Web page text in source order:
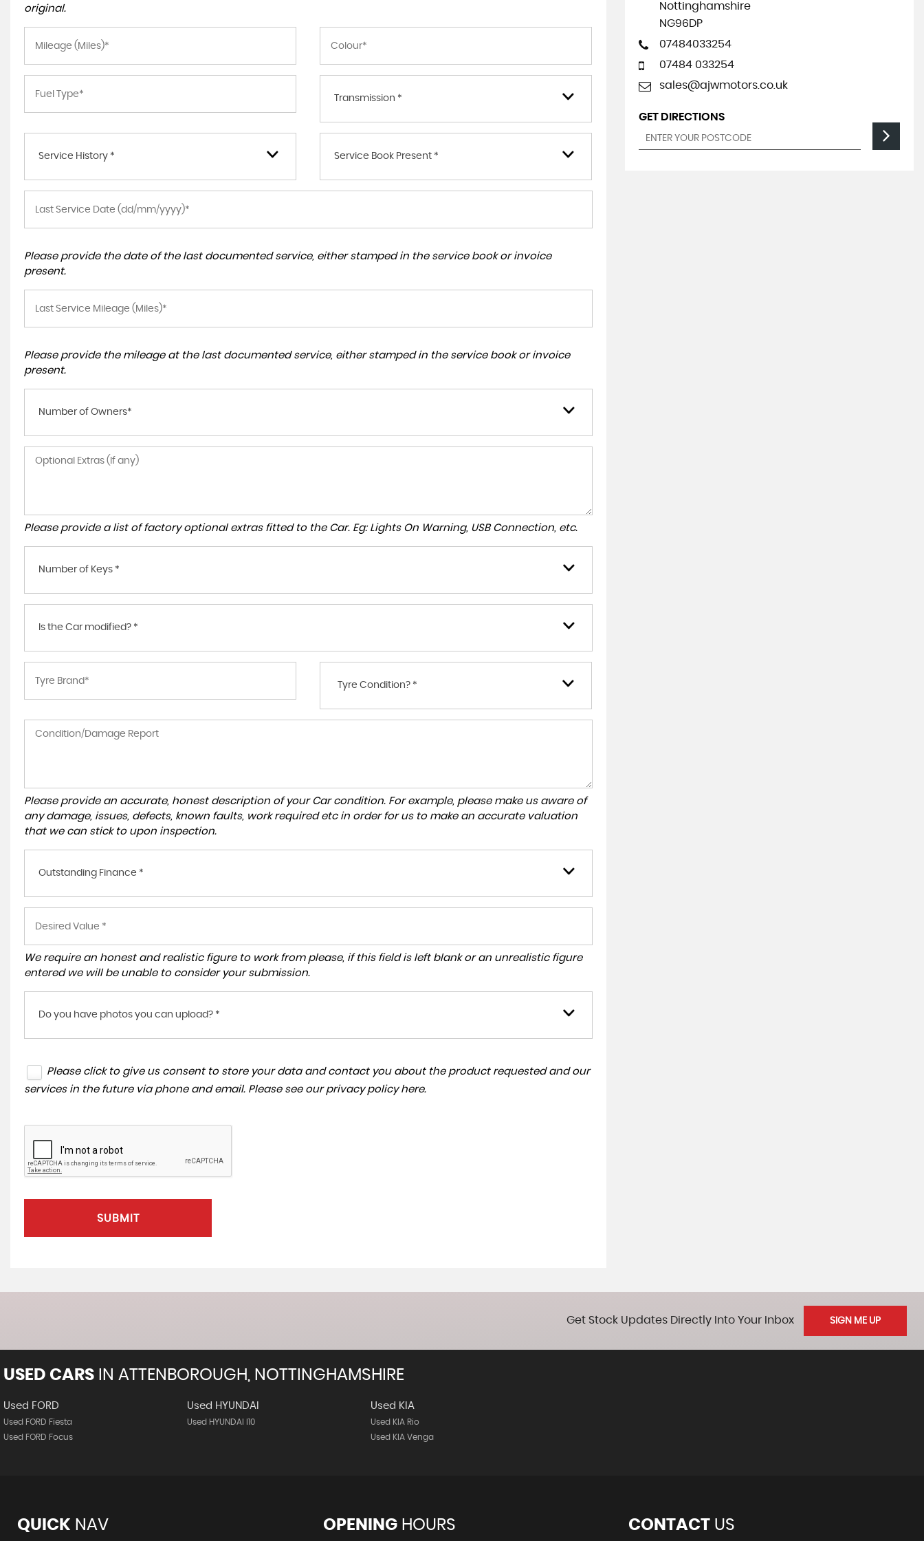
original.
Transmission *
Service History * Service Book Present *
Please provide the date of the last documented service, either stamped in the service book or invoice
present.
Please provide the mileage at the last documented service, either stamped in the service book or invoice
present.
Number of Owners*
Please provide a list of factory optional extras fitted to the Car. Eg: Lights On Warning, USB Connection, etc.
Number of Keys *
Is the Car modified? *
Tyre Condition? *
Please provide an accurate, honest description of your Car condition. For example, please make us aware of
any damage, issues, defects, known faults, work required etc in order for us to make an accurate valuation
that we can stick to upon inspection.
Outstanding Finance *
We require an honest and realistic figure to work from please, if this field is left blank or an unrealistic figure
entered we will be unable to consider your submission.
Do you have photos you can upload? *
Please click to give us consent to store your data and contact you about the product requested and our
services in the future via phone and email. Please see our privacy policy here.
SUBMIT
Nottinghamshire
NG96DP
07484033254
07484 033254
sales@ajwmotors.co.uk
GET DIRECTIONS
Get Stock Updates Directly Into Your Inbox SIGN ME UP
USED CARS IN ATTENBOROUGH, NOTTINGHAMSHIRE
Used FORD
Used FORD Fiesta
Used FORD Focus
Used HYUNDAI
Used HYUNDAI I10
Used KIA
Used KIA Rio
Used KIA Venga
QUICK NAV OPENINGHOURS CONTACT US